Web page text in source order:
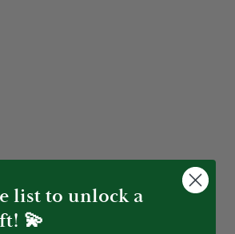
list to unlock a
💫